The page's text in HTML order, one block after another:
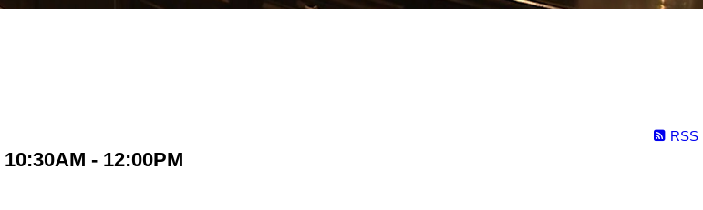
RSS
- 12:00PM